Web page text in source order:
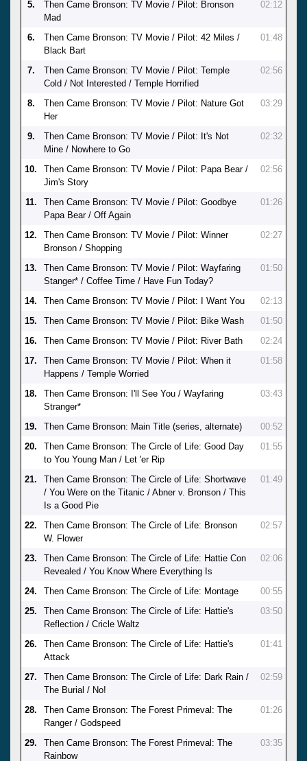
5.
Then Came Bronson: TV Movie / Pilot: Bronson
Mad
02:12
6.
Then Came Bronson: TV Movie / Pilot: 42 Miles /
Black Bart
01:48
7.
Then Came Bronson: TV Movie / Pilot: Temple
Cold / Not Interested / Temple Horrified
02:56
8.
Then Came Bronson: TV Movie / Pilot: Nature Got
Her
03:29
9.
Then Came Bronson: TV Movie / Pilot: It's Not
Mine / Nowhere to Go
02:32
10.
Then Came Bronson: TV Movie / Pilot: Papa Bear /
Jim's Story
02:56
11.
Then Came Bronson: TV Movie / Pilot: Goodbye
Papa Bear / Off Again
01:26
12.
Then Came Bronson: TV Movie / Pilot: Winner
Bronson / Shopping
02:27
13.
Then Came Bronson: TV Movie / Pilot: Wayfaring
Stanger* / Coffee Time / Have Fun Today?
01:50
14. Then Came Bronson: TV Movie / Pilot: I Want You
02:13
15.
Then Came Bronson: TV Movie / Pilot: Bike Wash
01:50
16.
Then Came Bronson: TV Movie / Pilot: River Bath
02:24
17.
Then Came Bronson: TV Movie / Pilot: When it
Happens / Temple Worried
01:58
18.
Then Came Bronson: I'll See You / Wayfaring
Stranger*
03:43
19. Then Came Bronson: Main Title (series, alternate)
00:52
20.
Then Came Bronson: The Circle of Life: Good Day
to You Young Man / Let 'er Rip
01:55
21.
Then Came Bronson: The Circle of Life: Shortwave
/ You Were on the Titanic / Abner v. Bronson / This
Is a Good Pie
01:49
22.
Then Came Bronson: The Circle of Life: Bronson
W. Flower
02:57
23.
Then Came Bronson: The Circle of Life: Hattie Con
Revealed / You Know Where Everything Is
02:06
24. Then Came Bronson: The Circle of Life: Montage
00:55
25.
Then Came Bronson: The Circle of Life: Hattie's
Reflection / Cricle Waltz
03:50
26.
Then Came Bronson: The Circle of Life: Hattie's
Attack
01:41
27.
Then Came Bronson: The Circle of Life: Dark Rain /
The Burial / No!
02:59
28.
Then Came Bronson: The Forest Primeval: The
Ranger / Godspeed
01:26
29.
Then Came Bronson: The Forest Primeval: The
Rainbow
03:35